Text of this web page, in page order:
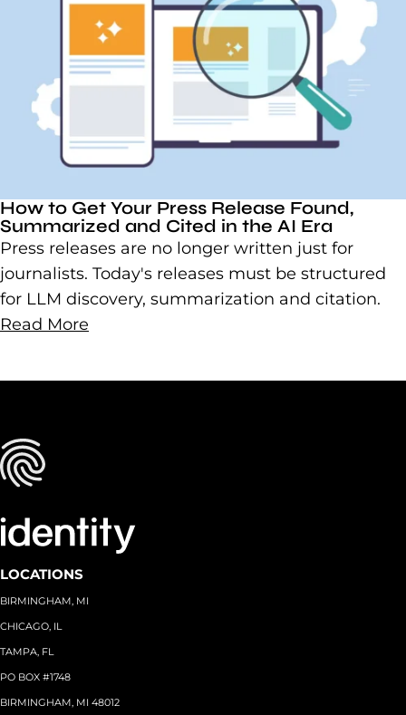
How to Get Your Press Release Found,
Summarized and Cited in the AI Era
Press releases are no longer written just for
journalists. Today's releases must be structured
for LLM discovery, summarization and citation.
Read More
LOCATIONS
BIRMINGHAM, MI
CHICAGO, IL
TAMPA, FL
PO BOX #1748
BIRMINGHAM, MI 48012